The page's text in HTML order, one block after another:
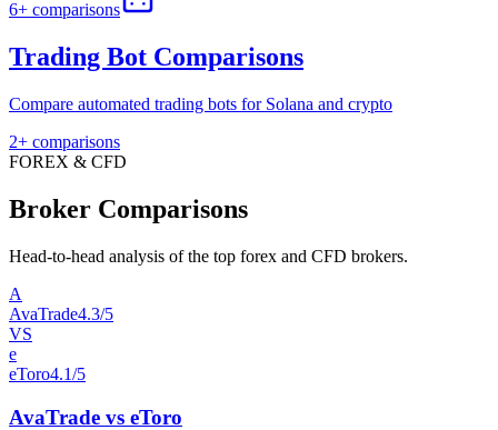
6+ comparisons
Trading Bot Comparisons
Compare automated trading bots for Solana and crypto
2+ comparisons
FOREX & CFD
Broker Comparisons
Head-to-head analysis of the top forex and CFD brokers.
A
AvaTrade4.3/5
VS
e
eToro4.1/5
AvaTrade vs eToro